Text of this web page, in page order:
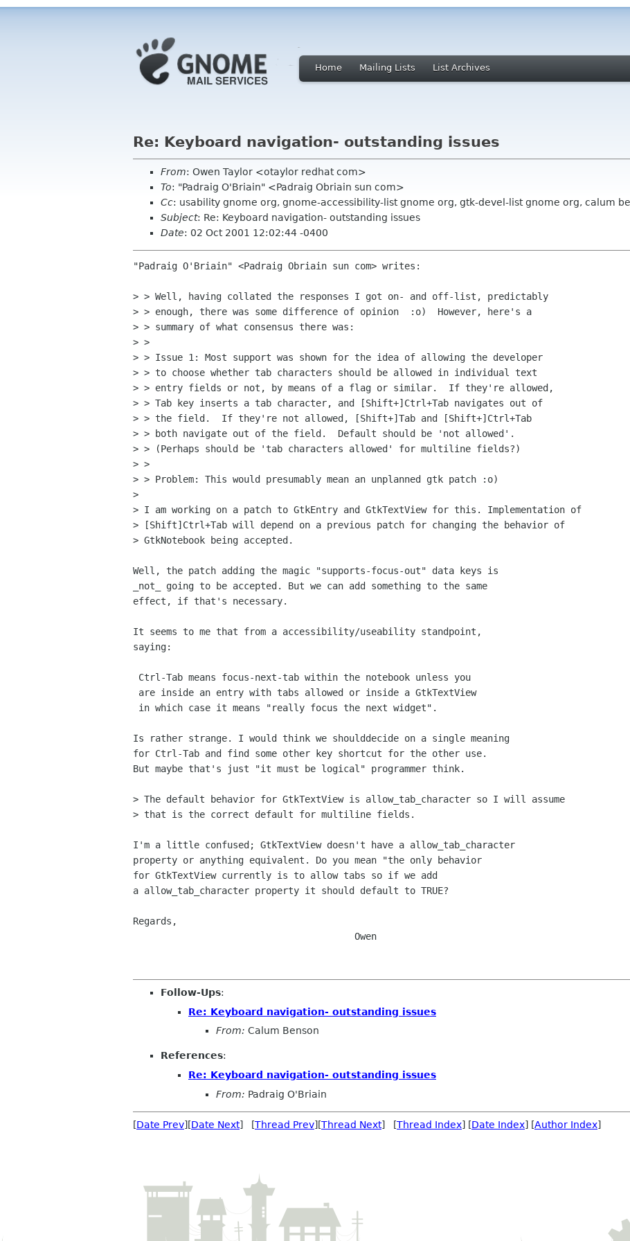
Home Mailing Lists List Archives
Re: Keyboard navigation- outstanding issues
From: Owen Taylor <otaylor redhat com>
To: "Padraig O'Briain" <Padraig Obriain sun com>
Cc: usability gnome org, gnome-accessibility-list gnome org, gtk-devel-list gnome org, calum
Subject: Re: Keyboard navigation- outstanding issues
Date: 02 Oct 2001 12:02:44 -0400
"Padraig O'Briain" <Padraig Obriain sun com> writes:
> > Well, having collated the responses I got on- and off-list, predictably
> > enough, there was some difference of opinion  :o)  However, here's a
> > summary of what consensus there was:
> >
> > Issue 1: Most support was shown for the idea of allowing the developer
> > to choose whether tab characters should be allowed in individual text
> > entry fields or not, by means of a flag or similar.  If they're allowed,
> > Tab key inserts a tab character, and [Shift+]Ctrl+Tab navigates out of
> > the field.  If they're not allowed, [Shift+]Tab and [Shift+]Ctrl+Tab
> > both navigate out of the field.  Default should be 'not allowed'.
> > (Perhaps should be 'tab characters allowed' for multiline fields?)
> >
> > Problem: This would presumably mean an unplanned gtk patch :o)
>
> I am working on a patch to GtkEntry and GtkTextView for this. Implementation of
> [Shift]Ctrl+Tab will depend on a previous patch for changing the behavior of
> GtkNotebook being accepted.
Well, the patch adding the magic "supports-focus-out" data keys is
_not_ going to be accepted. But we can add something to the same
effect, if that's necessary.
It seems to me that from a accessibility/useability standpoint,
saying:
Is rather strange. I would think we shoulddecide on a single meaning
for Ctrl-Tab and find some other key shortcut for the other use.
But maybe that's just "it must be logical" programmer think.
> The default behavior for GtkTextView is allow_tab_character so I will assume
> that is the correct default for multiline fields.
I'm a little confused; GtkTextView doesn't have a allow_tab_character
property or anything equivalent. Do you mean "the only behavior
for GtkTextView currently is to allow tabs so if we add
a allow_tab_character property it should default to TRUE?
Regards,
Follow-Ups:
Re: Keyboard navigation- outstanding issues
From: Calum Benson
References:
Re: Keyboard navigation- outstanding issues
From: Padraig O'Briain
[Date Prev][Date Next] [Thread Prev][Thread Next] [Thread Index] [Date Index] [Author Index]